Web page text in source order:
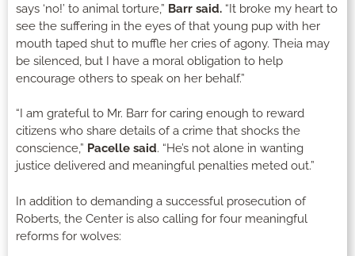
says ‘no!’ to animal torture,” Barr said. “It broke my heart to
see the suffering in the eyes of that young pup with her
mouth taped shut to muffle her cries of agony. Theia may
be silenced, but I have a moral obligation to help
encourage others to speak on her behalf.”
“I am grateful to Mr. Barr for caring enough to reward
citizens who share details of a crime that shocks the
conscience,” Pacelle said. “He’s not alone in wanting
justice delivered and meaningful penalties meted out.”
In addition to demanding a successful prosecution of
Roberts, the Center is also calling for four meaningful
reforms for wolves: